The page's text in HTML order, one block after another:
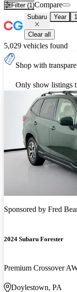
Filter (1)Compare
Subaru Year
Clear all
5,029 vehicles found
Shop with
Only show listings
Sponsored by Fred
2024 Subaru Forester
Premium Crossover
Doylestown, PA